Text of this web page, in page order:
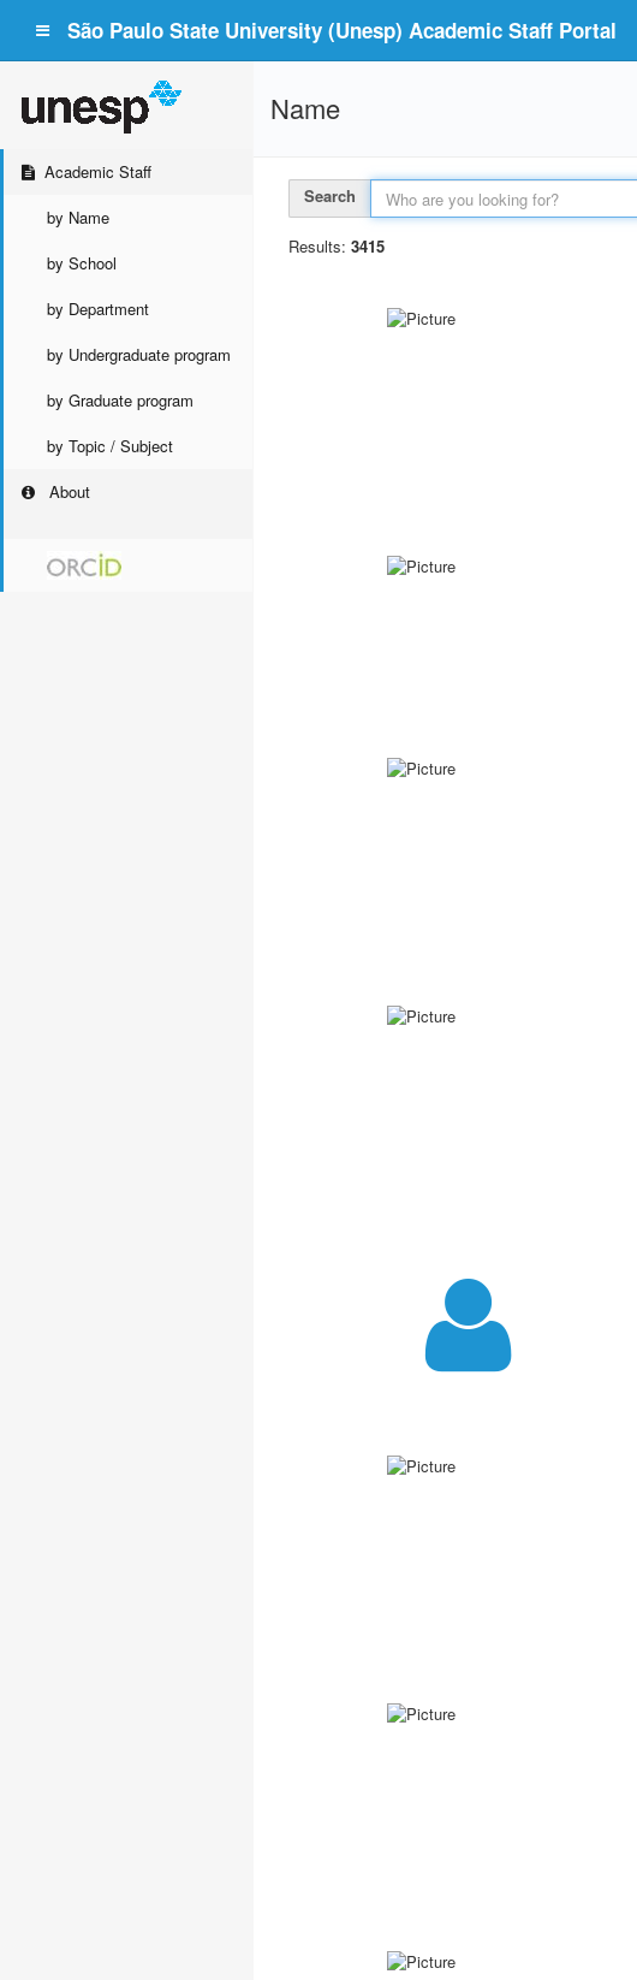
São Paulo State University (Unesp) Academic Staff Portal
Academic Staff
by Name
by School
by Department
by Undergraduate program
by Graduate program
by Topic / Subject
About
Name
Search
Results: 3415